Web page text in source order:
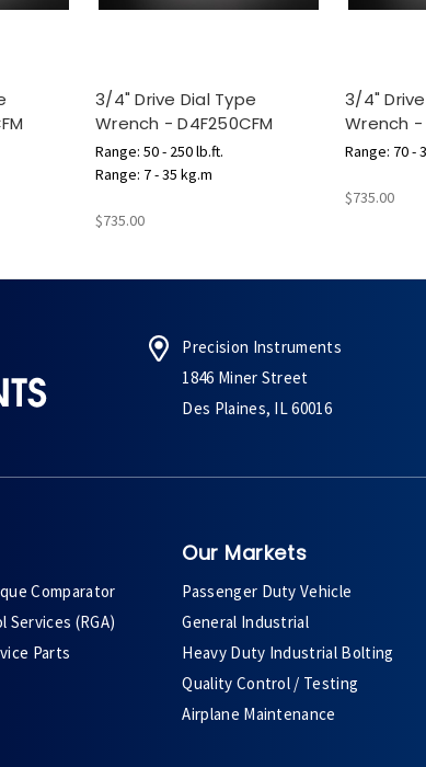
3/4" Drive Dial Type
Wrench - D4F250CFM
Range: 50 - 250 lb.ft.
Range: 7 - 35 kg.m
$735.00
3/4"
Wrench -
Range: 70 -
$735.00
Precision Instruments
1846 Miner Street
Des Plaines, IL 60016
Comparator
Services (RGA)
Parts
Our Markets
Passenger Duty Vehicle
General Industrial
Heavy Duty Industrial Bolting
Quality Control / Testing
Airplane Maintenance